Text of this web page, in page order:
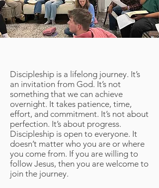
Discipleship is a lifelong journey. It’s
an invitation from God. It’s not
something that we can achieve
overnight. It takes patience, time,
effort, and commitment. It’s not about
perfection. It’s about progress.
Discipleship is open to everyone. It
doesn’t matter who you are or where
you come from. If you are willing to
follow Jesus, then you are welcome to
join the journey.